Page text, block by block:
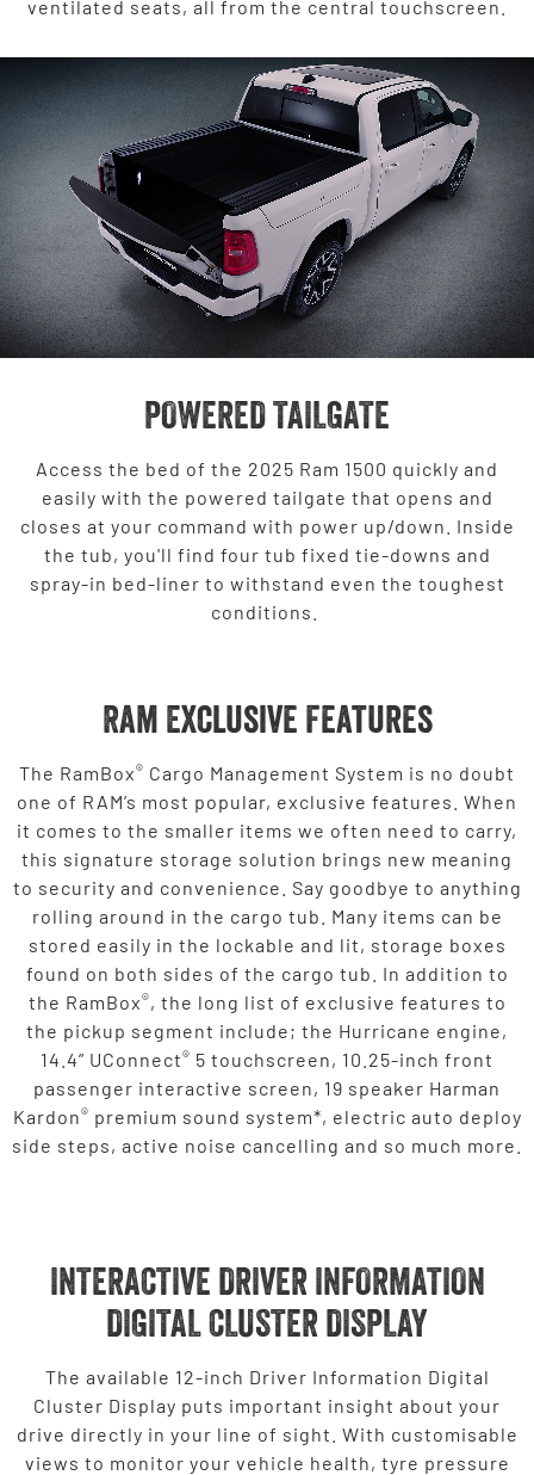
ventilated seats, all from the central touchscreen.
POWERED TAILGATE
Access the bed of the 2025 Ram 1500 quickly and
easily with the powered tailgate that opens and
closes at your command with power up/down. Inside
the tub, you'll find four tub fixed tie-downs and
spray-in bed-liner to withstand even the toughest
conditions.
Ram Exclusive Features
The RamBox® Cargo Management System is no doubt
one of RAM’s most popular, exclusive features. When
it comes to the smaller items we often need to carry,
this signature storage solution brings new meaning
to security and convenience. Say goodbye to anything
rolling around in the cargo tub. Many items can be
stored easily in the lockable and lit, storage boxes
found on both sides of the cargo tub. In addition to
the RamBox®, the long list of exclusive features to
the pickup segment include; the Hurricane engine,
14.4” UConnect® 5 touchscreen, 10.25-inch front
passenger interactive screen, 19 speaker Harman
Kardon® premium sound system*, electric auto deploy
side steps, active noise cancelling and so much more.
INTERACTIVE DRIVER INFORMATION
DIGITAL CLUSTER DISPLAY
The available 12-inch Driver Information Digital
Cluster Display puts important insight about your
drive directly in your line of sight. With customisable
views to monitor your vehicle health, tyre pressure